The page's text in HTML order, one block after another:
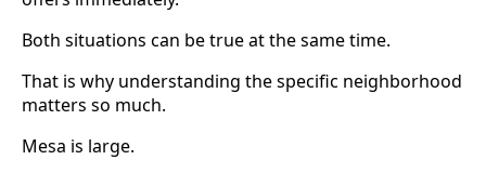
Both situations can be true at the same time.
That is why understanding the specific neighborhood
matters so much.
Mesa is large.